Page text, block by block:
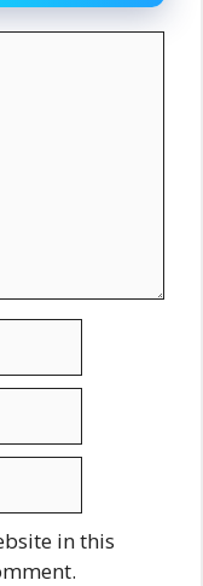
in this